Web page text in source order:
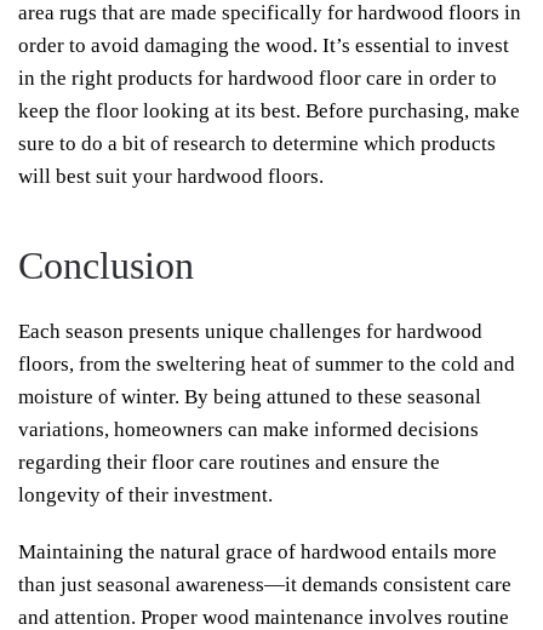
area rugs that are made specifically for hardwood floors in
order to avoid damaging the wood. It’s essential to invest
in the right products for hardwood floor care in order to
keep the floor looking at its best. Before purchasing, make
sure to do a bit of research to determine which products
will best suit your hardwood floors.
Conclusion
Each season presents unique challenges for hardwood
floors, from the sweltering heat of summer to the cold and
moisture of winter. By being attuned to these seasonal
variations, homeowners can make informed decisions
regarding their floor care routines and ensure the
longevity of their investment.
Maintaining the natural grace of hardwood entails more
than just seasonal awareness—it demands consistent care
and attention. Proper wood maintenance involves routine